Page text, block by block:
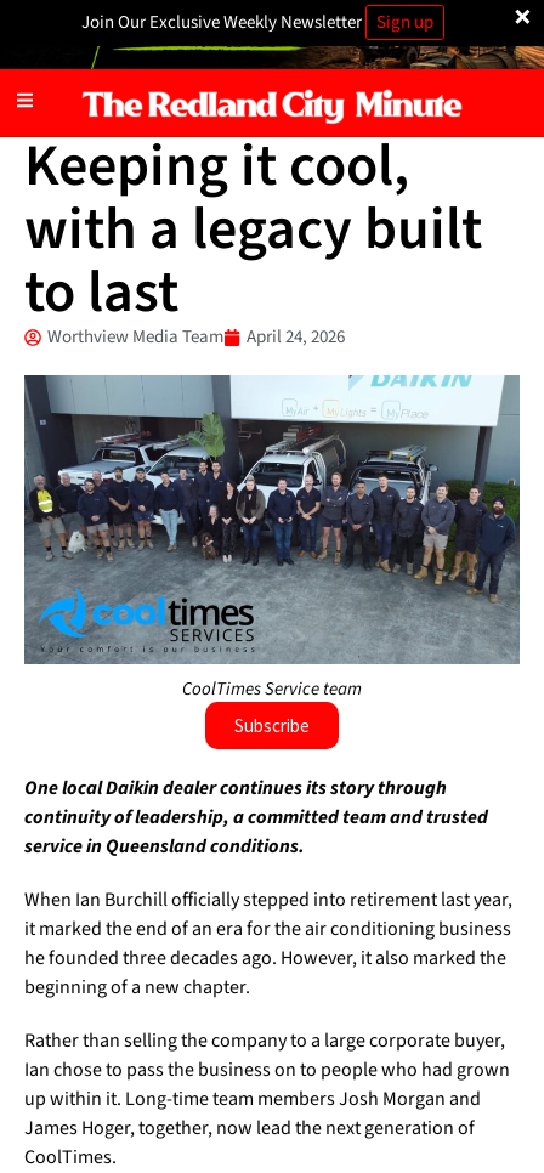
×
Join Our Exclusive Weekly Newsletter Sign up
Business
Keeping it cool,
with a legacy built
to last
Worthview Media Team April 24, 2026
CoolTimes Service team
Subscribe
One local Daikin dealer continues its story through
continuity of leadership, a committed team and trusted
service in Queensland conditions.
When Ian Burchill officially stepped into retirement last year,
it marked the end of an era for the air conditioning business
he founded three decades ago. However, it also marked the
beginning of a new chapter.
Rather than selling the company to a large corporate buyer,
Ian chose to pass the business on to people who had grown
up within it. Long-time team members Josh Morgan and
James Hoger, together, now lead the next generation of
CoolTimes.